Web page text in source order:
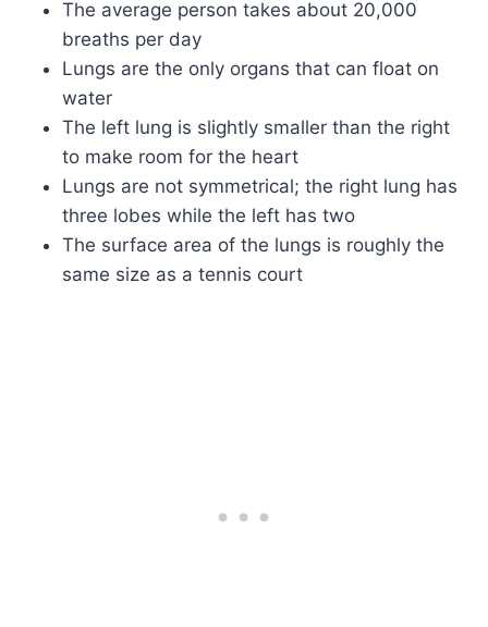
The average person takes about 20,000
breaths per day
Lungs are the only organs that can float on
water
The left lung is slightly smaller than the right
to make room for the heart
Lungs are not symmetrical; the right lung has
three lobes while the left has two
The surface area of the lungs is roughly the
same size as a tennis court